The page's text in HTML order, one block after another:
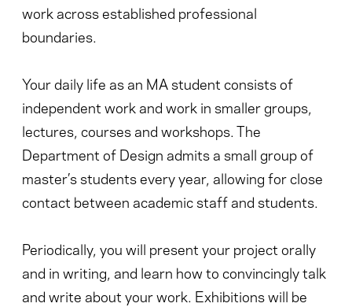
work across established professional
boundaries.
Your daily life as an MA student consists of
independent work and work in smaller groups,
lectures, courses and workshops. The
Department of Design admits a small group of
master’s students every year, allowing for close
contact between academic staff and students.
Periodically, you will present your project orally
and in writing, and learn how to convincingly talk
and write about your work. Exhibitions will be